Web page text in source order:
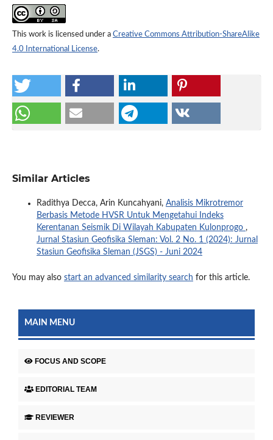
This work is licensed under a Creative Commons Attribution-ShareAlike
4.0 International License.
Similar Articles
Radithya Decca, Arin Kuncahyani, Analisis Mikrotremor
Berbasis Metode HVSR Untuk Mengetahui Indeks
Kerentanan Seismik Di Wilayah Kabupaten Kulonprogo ,
Jurnal Stasiun Geofisika Sleman: Vol. 2 No. 1 (2024): Jurnal
Stasiun Geofisika Sleman (JSGS) - Juni 2024
You may also start an advanced similarity search for this article.
MAIN MENU
FOCUS AND SCOPE
EDITORIAL TEAM
REVIEWER